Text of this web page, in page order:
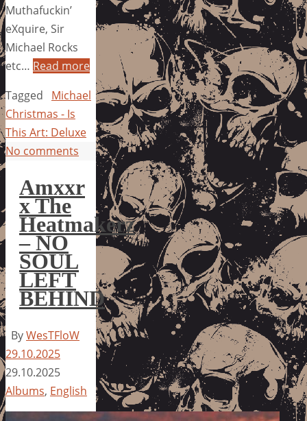
Muthafuckin’
eXquire, Sir
Michael Rocks
etc… Read more
Tagged
Michael
Christmas - Is
This Art: Deluxe
No comments
Amxxr
x The
Heatmakerz
– NO
SOUL
LEFT
BEHIND
ByWesTFloW
29.10.2025
29.10.2025
Albums, English